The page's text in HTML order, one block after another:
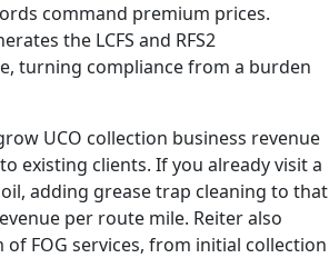
command premium prices.
the LCFS and RFS2
turning compliance from a burden
UCO collection business revenue
existing clients. If you already visit a
adding grease trap cleaning to that
per route mile. Reiter also
FOG services, from initial collection